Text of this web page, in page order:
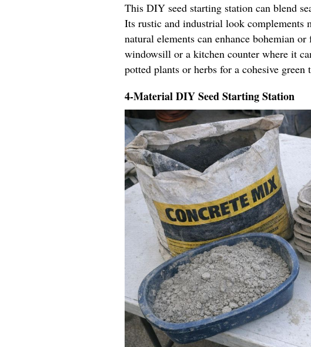
This DIY seed starting station can blend
Its rustic and industrial look complements
natural elements can enhance bohemian
windowsill or a kitchen counter where it
potted plants or herbs for a cohesive green
4-Material DIY Seed Starting Station